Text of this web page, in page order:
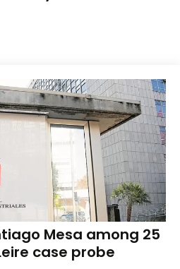
Mesa among 25
case probe